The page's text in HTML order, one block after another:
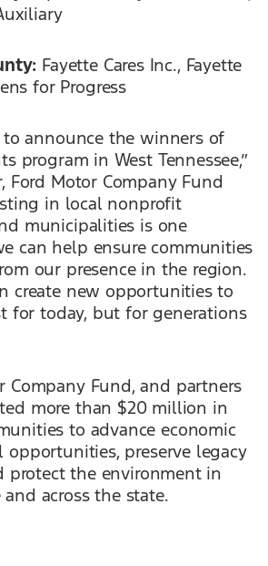
Fayette Cares Inc., Fayette
for Progress
to announce the winners of
program in West Tennessee,”
Ford Motor Company Fund
in local nonprofit
municipalities is one
can help ensure communities
our presence in the region.
create new opportunities to
for today, but for generations
Company Fund, and partners
more than $20 million in
to advance economic
opportunities, preserve legacy
protect the environment in
and across the state.